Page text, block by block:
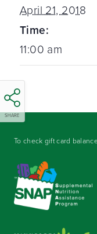
SHARE
April 21, 2018
Time:
11:00 am
To check gift card